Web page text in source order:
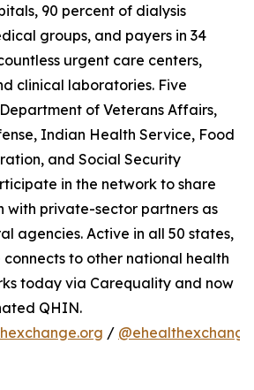
90 percent of dialysis
groups, and payers in 34
urgent care centers,
clinical laboratories. Five
of Veterans Affairs,
Indian Health Service, Food
and Social Security
in the network to share
with private-sector partners as
agencies. Active in all 50 states,
to other national health
today via Carequality and now
QHIN.
/ @ehealthexchange